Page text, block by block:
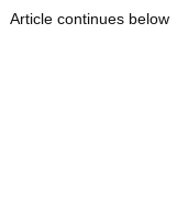
Article continues below